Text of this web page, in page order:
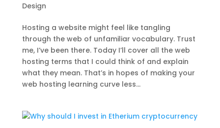
Design
Hosting a website might feel like tangling
through the web of unfamiliar vocabulary. Trust
me, I’ve been there. Today I’ll cover all the web
hosting terms that I could think of and explain
what they mean. That’s in hopes of making your
web hosting learning curve less...